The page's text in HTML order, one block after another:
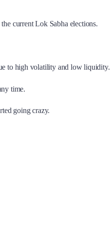
current Lok Sabha elections.
to high volatility and low liquidity.
time.
going crazy.